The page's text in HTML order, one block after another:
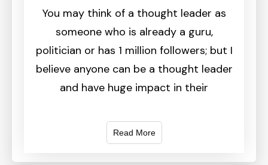
You may think of a thought leader as
someone who is already a guru,
politician or has 1 million followers; but I
believe anyone can be a thought leader
and have huge impact in their
Read More